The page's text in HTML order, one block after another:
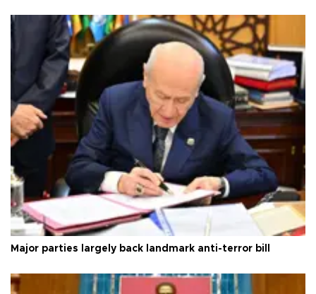
Major parties largely back landmark anti-terror bill